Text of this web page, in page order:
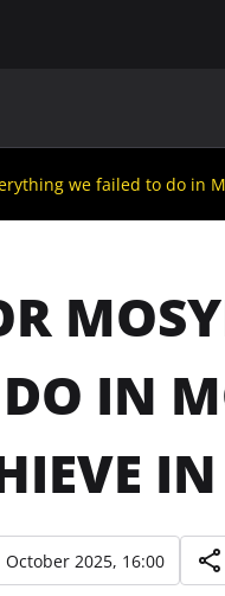
we failed to do in
IN
October 2025, 16:00